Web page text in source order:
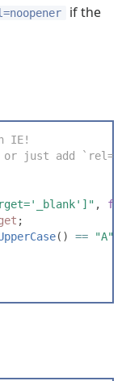
if the
IE!
just add
" ,
;
( ) == "A"